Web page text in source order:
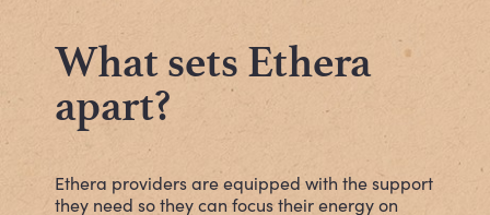
What sets Ethera
apart?
Ethera providers are equipped with the support
they need so they can focus their energy on